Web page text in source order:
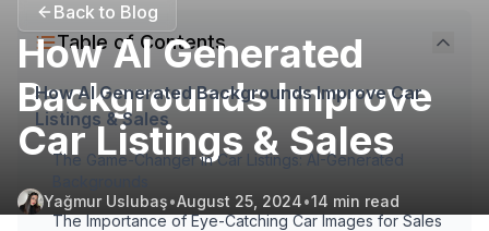
Back to Blog
How AI Generated
Backgrounds Improve
Car Listings & Sales
Yağmur Uslubaş•August 25, 2024•14 min read
Table of Contents
How AI Generated Backgrounds Improve Car
Listings & Sales
The Game-Changer in Car Listings: AI-Generated
The Importance of Eye-Catching Car Images for Sales